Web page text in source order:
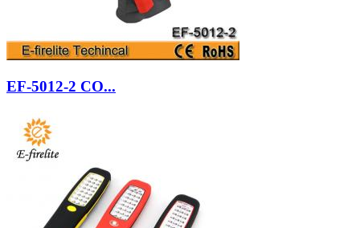
EF-5012-2 CO...